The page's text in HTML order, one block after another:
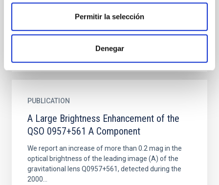
Permitir la selección
Denegar
extended emission-line regions (EELRs). Here we
investigate the...
PUBLICATION
A Large Brightness Enhancement of the
QSO 0957+561 A Component
We report an increase of more than 0.2 mag in the
optical brightness of the leading image (A) of the
gravitational lens Q0957+561, detected during the
2000...